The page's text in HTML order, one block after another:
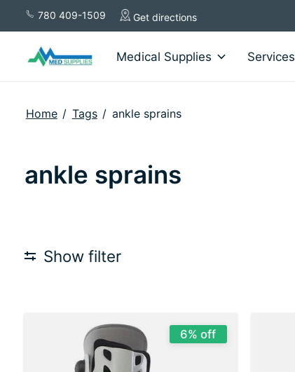
780 409-1509 Get directions
Medical Supplies Services
Home / Tags / ankle sprains
ankle sprains
Show filter
6% off